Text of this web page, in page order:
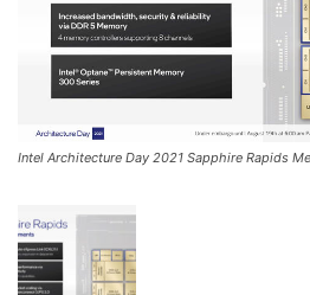
Intel Architecture Day 2021 Sapphire Rapids